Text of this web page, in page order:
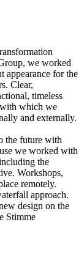
we worked
appearance for the
Clear,
timeless
which we
and externally.
the future with
we worked with
the
Workshops,
remotely.
approach.
design on the
Stimme